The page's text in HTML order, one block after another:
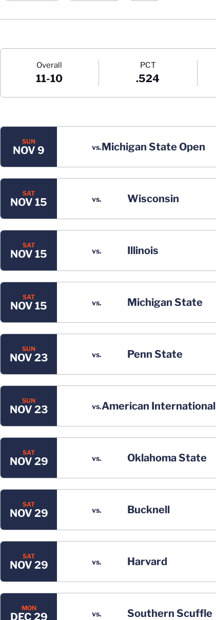
Schedule Stats
Overall
11-10
PCT
.524
Schedule Events
SUN
NOV 9 vs.Michigan State Open
SAT
NOV 15 vs. Wisconsin
SAT
NOV 15 vs. Illinois
SAT
NOV 15 vs. Michigan State
SUN
NOV 23 vs. Penn State
SUN
NOV 23 vs.American International
SAT
NOV 29 vs. Oklahoma State
SAT
NOV 29 vs. Bucknell
SAT
NOV 29 vs. Harvard
MON
DEC 29 vs. Southern Scuffle